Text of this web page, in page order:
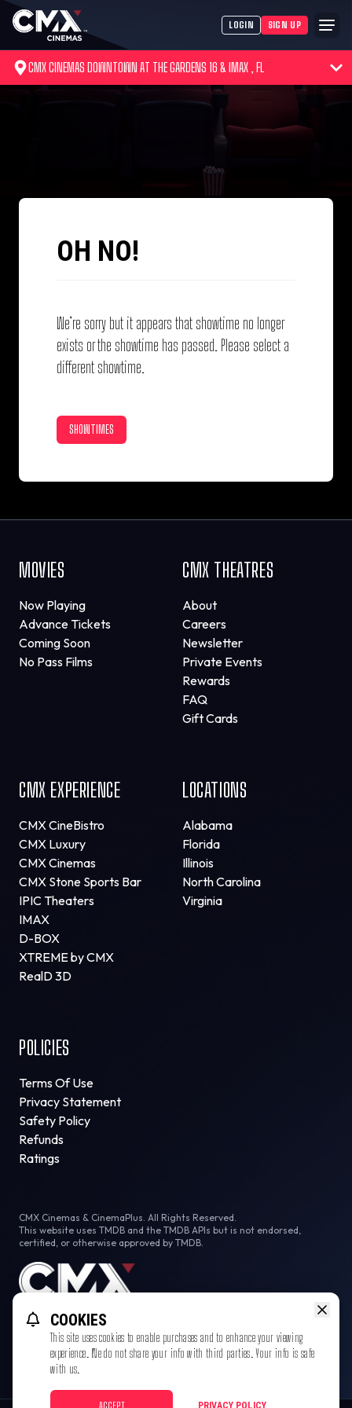
LOGIN SIGN UP
CMX CINEMAS DOWNTOWN AT THE GARDENS 16 & IMAX , FL
OH NO!
We’re sorry but it appears that showtime no longer
exists or the showtime has passed. Please select a
different showtime.
SHOWTIMES
MOVIES
Now Playing
Advance Tickets
Coming Soon
No Pass Films
CMX THEATRES
About
Careers
Newsletter
Private Events
Rewards
FAQ
Gift Cards
CMX EXPERIENCE
CMX CineBistro
CMX Luxury
CMX Cinemas
CMX Stone Sports Bar
IPIC Theaters
IMAX
D-BOX
XTREME by CMX
RealD 3D
LOCATIONS
Alabama
Florida
Illinois
North Carolina
Virginia
POLICIES
Terms Of Use
Privacy Statement
Safety Policy
Refunds
Ratings
CMX Cinemas & CinemaPlus. All Rights Reserved.
This website uses TMDB and the TMDB APIs but is not endorsed,
certified, or otherwise approved by TMDB.
COOKIES
This site uses cookies to enable purchases and to enhance your viewing
experience. We do not share your info with third parties. Your info is safe
with us.
ACCEPT PRIVACY POLICY